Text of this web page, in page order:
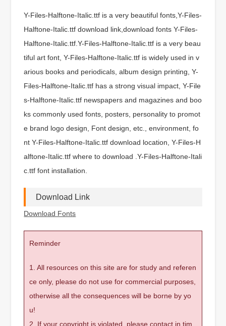
Y-Files-Halftone-Italic.ttf is a very beautiful fonts,Y-Files-
Halftone-Italic.ttf download link,download fonts Y-Files-
Halftone-Italic.ttf.Y-Files-Halftone-Italic.ttf is a very beau
tiful art font, Y-Files-Halftone-Italic.ttf is widely used in v
arious books and periodicals, album design printing, Y-
Files-Halftone-Italic.ttf has a strong visual impact, Y-File
s-Halftone-Italic.ttf newspapers and magazines and boo
ks commonly used fonts, posters, personality to promot
e brand logo design, Font design, etc., environment, fo
nt Y-Files-Halftone-Italic.ttf download location, Y-Files-H
alftone-Italic.ttf where to download .Y-Files-Halftone-Itali
c.ttf font installation.
Download Link
Download Fonts
Reminder
1. All resources on this site are for study and referen
ce only, please do not use for commercial purposes,
otherwise all the consequences will be borne by yo
u!
2. If your copyright is violated, please contact in tim